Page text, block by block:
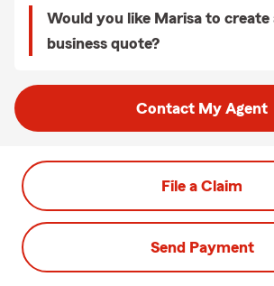
Would you like Marisa to create
business quote?
Contact My Agent
File a Claim
Send Payment